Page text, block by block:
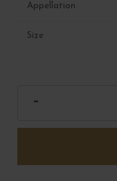
Appellation
Size